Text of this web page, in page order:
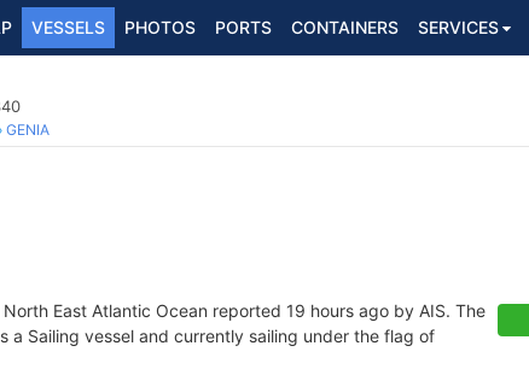
VESSELS PHOTOS PORTS CONTAINERS SERVICES
GENIA
North East Atlantic Ocean reported 19 hours ago by AIS. The
a Sailing vessel and currently sailing under the flag of